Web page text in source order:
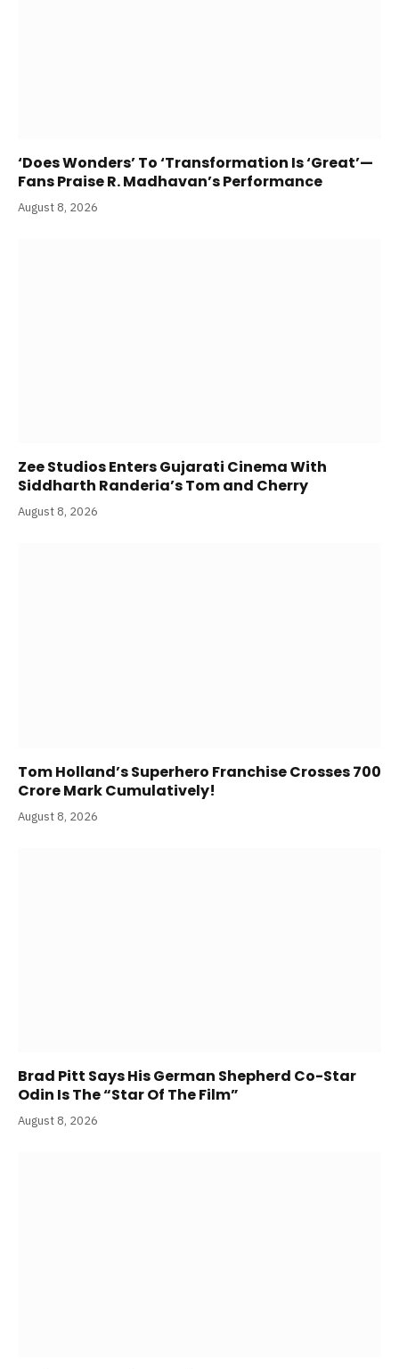
‘Does Wonders’ To ‘Transformation Is ‘Great’—
Fans Praise R. Madhavan’s Performance
August 8, 2026
Zee Studios Enters Gujarati Cinema With
Siddharth Randeria’s Tom and Cherry
August 8, 2026
Tom Holland’s Superhero Franchise Crosses 700
Crore Mark Cumulatively!
August 8, 2026
Brad Pitt Says His German Shepherd Co-Star
Odin Is The “Star Of The Film”
August 8, 2026